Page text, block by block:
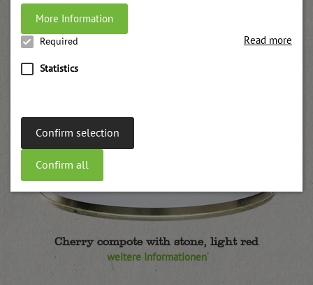
More Information
Required
Statistics
Read more
Confirm selection
Confirm all
Cherry compote with stone, light red
weitere Informationen